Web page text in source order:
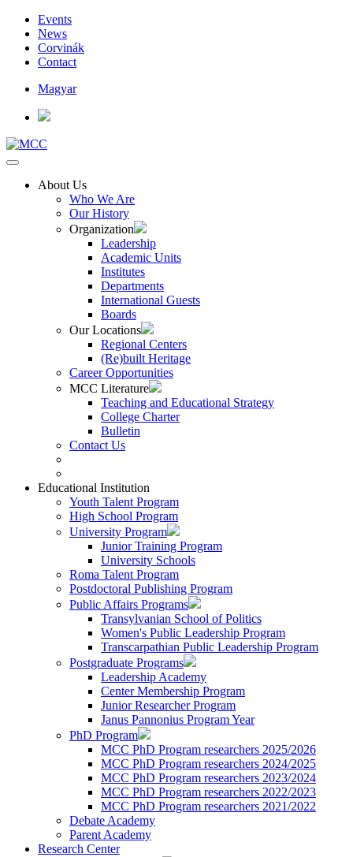
Events
News
Corvinák
Contact
Magyar
About Us
Who We Are
Our History
Organization
Leadership
Academic Units
Institutes
Departments
International Guests
Boards
Our Locations
Regional Centers
(Re)built Heritage
Career Opportunities
MCC Literature
Teaching and Educational Strategy
College Charter
Bulletin
Contact Us
Educational Institution
Youth Talent Program
High School Program
University Program
Junior Training Program
University Schools
Roma Talent Program
Postdoctoral Publishing Program
Public Affairs Programs
Transylvanian School of Politics
Women's Public Leadership Program
Transcarpathian Public Leadership Program
Postgraduate Programs
Leadership Academy
Center Membership Program
Junior Researcher Program
Janus Pannonius Program Year
PhD Program
MCC PhD Program researchers 2025/2026
MCC PhD Program researchers 2024/2025
MCC PhD Program researchers 2023/2024
MCC PhD Program researchers 2022/2023
MCC PhD Program researchers 2021/2022
Debate Academy
Parent Academy
Research Center